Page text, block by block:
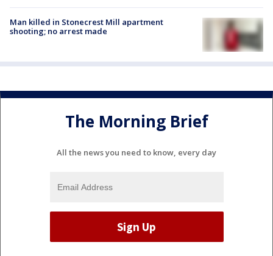
Man killed in Stonecrest Mill apartment
shooting; no arrest made
The Morning Brief
All the news you need to know, every day